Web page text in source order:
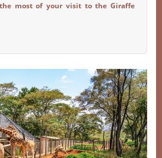
most of your visit to the Giraffe